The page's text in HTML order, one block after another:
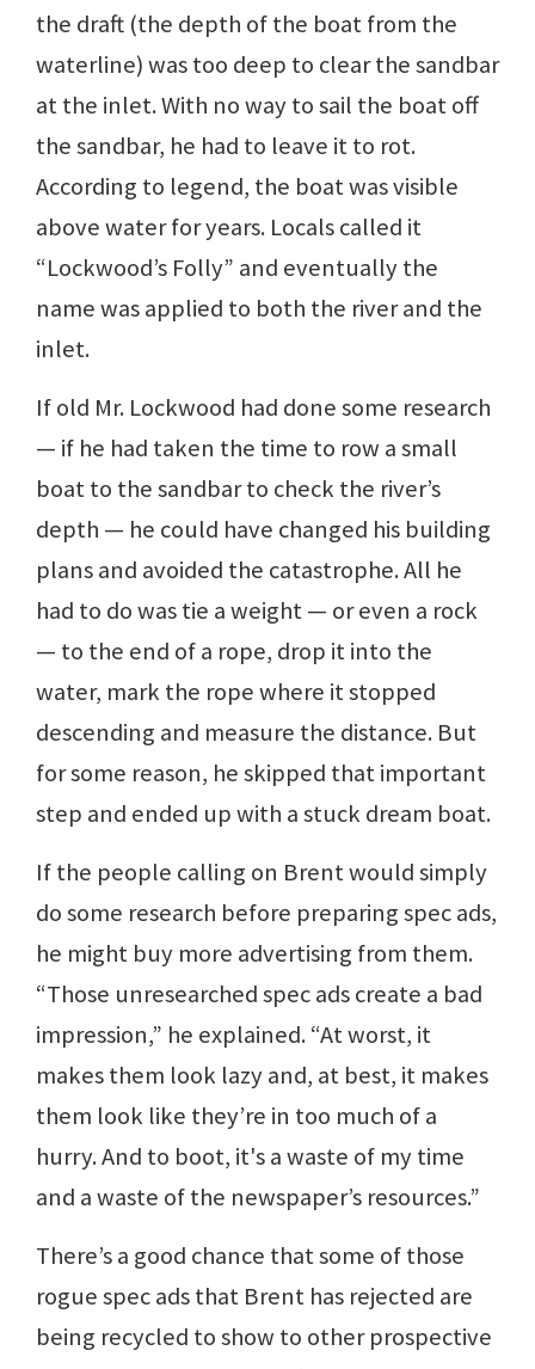
the draft (the depth of the boat from the
waterline) was too deep to clear the sandbar
at the inlet. With no way to sail the boat off
the sandbar, he had to leave it to rot.
According to legend, the boat was visible
above water for years. Locals called it
“Lockwood’s Folly” and eventually the
name was applied to both the river and the
inlet.
If old Mr. Lockwood had done some research
— if he had taken the time to row a small
boat to the sandbar to check the river’s
depth — he could have changed his building
plans and avoided the catastrophe. All he
had to do was tie a weight — or even a rock
— to the end of a rope, drop it into the
water, mark the rope where it stopped
descending and measure the distance. But
for some reason, he skipped that important
step and ended up with a stuck dream boat.
If the people calling on Brent would simply
do some research before preparing spec ads,
he might buy more advertising from them.
“Those unresearched spec ads create a bad
impression,” he explained. “At worst, it
makes them look lazy and, at best, it makes
them look like they’re in too much of a
hurry. And to boot, it's a waste of my time
and a waste of the newspaper’s resources.”
There’s a good chance that some of those
rogue spec ads that Brent has rejected are
being recycled to show to other prospective